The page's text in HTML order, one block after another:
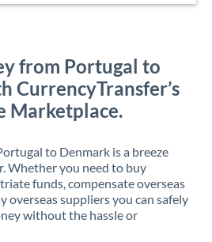
from Portugal to
CurrencyTransfer’s
Marketplace.
to Denmark is a breeze
Whether you need to buy
funds, compensate overseas
overseas suppliers you can safely
without the hassle or